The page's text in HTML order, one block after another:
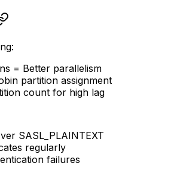
= Better parallelism
partition assignment
count for high lag
SASL_PLAINTEXT
regularly
failures